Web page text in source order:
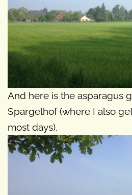
And here is the asparagus
Spargelhof (where I also
most days).